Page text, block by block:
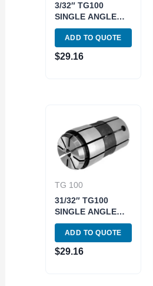
3/32″ TG100
SINGLE ANGLE
COLLET (3900-
1306)
ADD TO QUOTE
$29.16
TG 100
31/32″ TG100
SINGLE ANGLE
COLLET (3900-
1362)
ADD TO QUOTE
$29.16